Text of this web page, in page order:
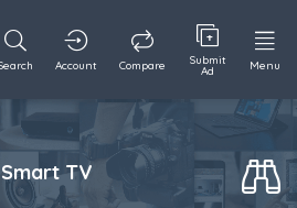
Account Compare Submit
Ad Menu
Smart TV